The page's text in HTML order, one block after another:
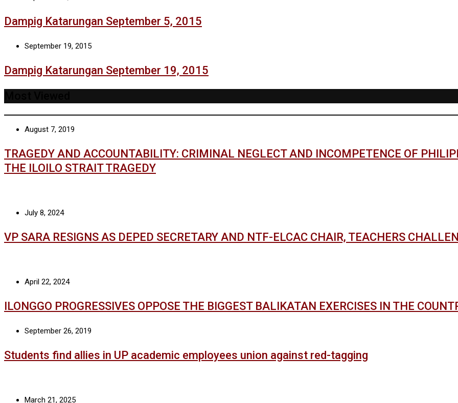
Dampig Katarungan September 5, 2015
September 19, 2015
Dampig Katarungan September 19, 2015
August 7, 2019
TRAGEDY AND ACCOUNTABILITY: CRIMINAL NEGLECT AND INCOMPETENCE OF
THE ILOILO STRAIT TRAGEDY
July 8, 2024
VP SARA RESIGNS AS DEPED SECRETARY AND NTF-ELCAC CHAIR, TEACHERS
April 22, 2024
ILONGGO PROGRESSIVES OPPOSE THE BIGGEST BALIKATAN EXERCISES IN THE
September 26, 2019
Students find allies in UP academic employees union against red-tagging
March 21, 2025